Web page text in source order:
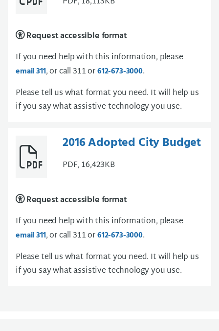
Request accessible format
If you need help with this information, please
email 311, or call 311 or612-673-3000.
Please tell us what format you need. It will help us
if you say what assistive technology you use.
2016 Adopted City Budget
PDF, 16,423KB
Request accessible format
If you need help with this information, please
email 311, or call 311 or612-673-3000.
Please tell us what format you need. It will help us
if you say what assistive technology you use.